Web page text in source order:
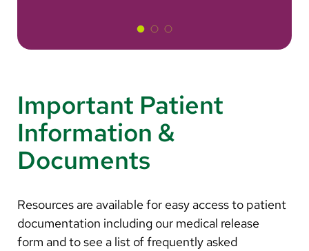
Important Patient
Information &
Documents
Resources are available for easy access to patient
documentation including our medical release
form and to see a list of frequently asked